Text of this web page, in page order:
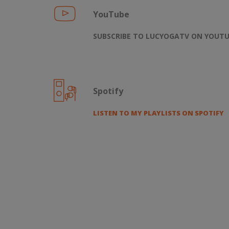
YouTube
SUBSCRIBE TO LUCYOGATV ON
Spotify
LISTEN TO MY PLAYLISTS ON SPOTIFY